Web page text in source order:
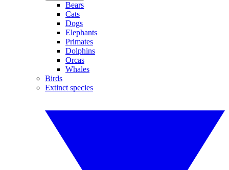
Bears
Cats
Dogs
Elephants
Primates
Dolphins
Orcas
Whales
Birds
Extinct species